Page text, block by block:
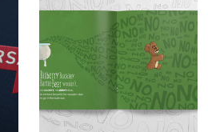
Illustration: Bilberry
Buckley Bartle Bear